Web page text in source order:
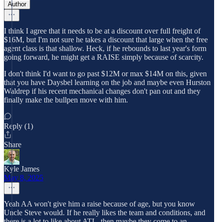
Author
I think I agree that it needs to be at a discount over full freight of
$16M, but I'm not sure he takes a discount that large when the free
agent class is that shallow. Heck, if he rebounds to last year's form
going forward, he might get a RAISE simply because of scarcity.
I don't think I'd want to go past $12M or max $14M on this, given
that you have Daysbel learning on the job and maybe even Hurston
Waldrep if his recent mechanical changes don't pan out and they
finally make the bullpen move with him.
Reply (1)
Share
Kyle James
May 8, 2025
Yeah AA won't give him a raise because of age, but you know
Uncle Steve would. If he really likes the team and conditions, and